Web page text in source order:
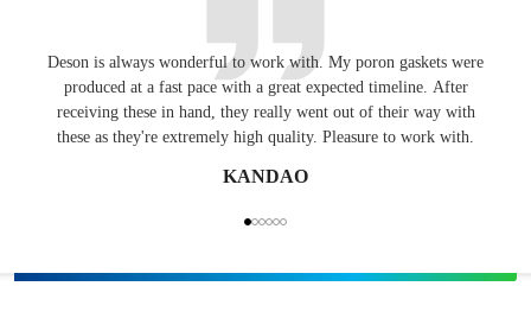
Deson is always wonderful to work with. My poron gaskets were
produced at a fast pace with a great expected timeline. After
receiving these in hand, they really went out of their way with
these as they're extremely high quality. Pleasure to work with.
KANDAO